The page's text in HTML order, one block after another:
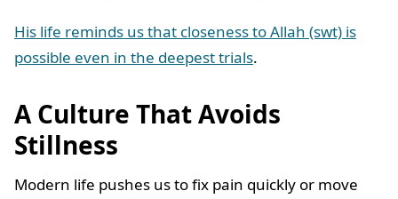
His life reminds us that closeness to Allah (swt) is
possible even in the deepest trials.
A Culture That Avoids
Stillness
Modern life pushes us to fix pain quickly or move